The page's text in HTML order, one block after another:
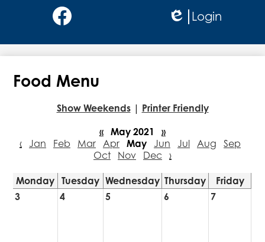
Social
Media
Header
Edlio
Login
Food Menu
Show Weekends | Printer Friendly
« May 2021
»
‹ Jan Feb Mar Apr May Jun Jul Aug
Sep
Oct
Nov Dec ›
Monday Tuesday Wednesday Thursday
Friday
3
4 5 6 7